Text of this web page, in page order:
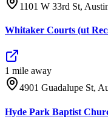
1101 W 33rd St,
Whitaker Courts (ut
1 mile away
4901 Guadalupe St,
Hyde Park Baptist